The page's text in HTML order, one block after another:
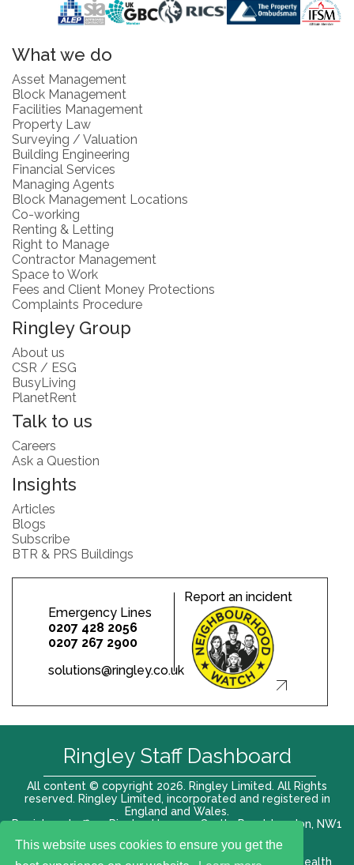
This website uses cookies to ensure you get the
What we do
Asset Management
Block Management
Facilities Management
Property Law
Surveying / Valuation
Building Engineering
Financial Services
Managing Agents
Block Management Locations
Co-working
Renting & Letting
Right to Manage
Contractor Management
Space to Work
Fees and Client Money Protections
Complaints Procedure
Ringley Group
About us
CSR / ESG
BusyLiving
PlanetRent
Talk to us
Careers
Ask a Question
Insights
Articles
Blogs
Subscribe
BTR & PRS Buildings
Emergency Lines
0207 428 2056
0207 267 2900
solutions@ringley.co.uk
Report an incident
All content © copyright 2026. Ringley Limited. All Rights
reserved. Ringley Limited, incorporated and registered in
England and Wales.
Registered office: Ringley House, 1 Castle Road, London, NW1
Terms of use |Privacy Policy|Modern slavery act Health
Ringley Staff Dashboard